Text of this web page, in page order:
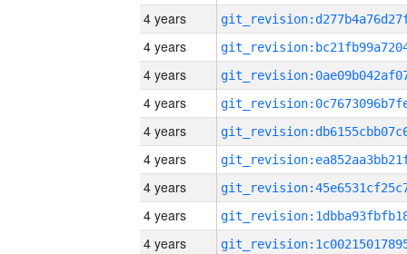
4 years
4 years
4 years
4 years
4 years
4 years
4 years
4 years
4 years